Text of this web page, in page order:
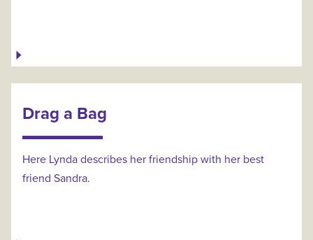
Drag a Bag
Here Lynda describes her friendship with her best
friend Sandra.